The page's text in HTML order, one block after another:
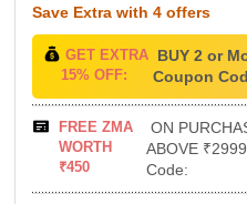
Save Extra with 4 offers
GET EXTRA
15% OFF:
BUY 2 or
Coupon
FREE ZMA
WORTH
₹450
ON
ABOVE
Code: